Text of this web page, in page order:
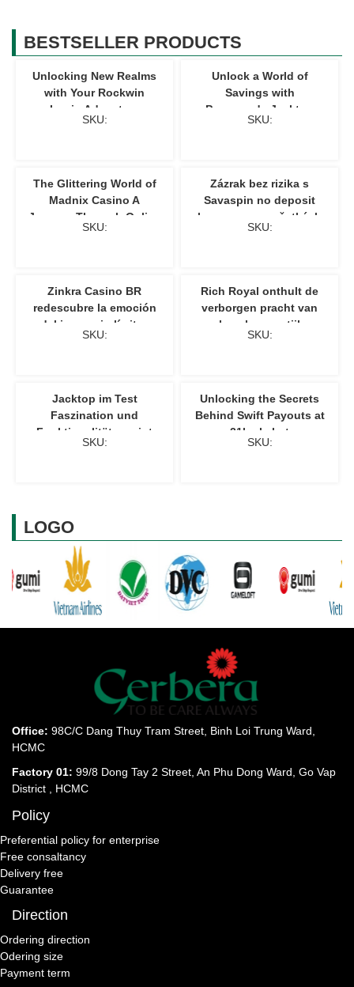
BESTSELLER PRODUCTS
Unlocking New Realms
with Your Rockwin
Login Adventure
SKU:
Unlock a World of
Savings with
Promocode Jacktop
Mastery
SKU:
The Glittering World of
Madnix Casino A
Journey Through Online
Gaming
SKU:
Zázrak bez rizika s
Savaspin no deposit
bonusom pre všetkých
hráčov
SKU:
Zinkra Casino BR
redescubre la emoción
del juego sin límites
SKU:
Rich Royal onthult de
verborgen pracht van
luxe levensstijl
SKU:
Jacktop im Test
Faszination und
Funktionalität vereint
SKU:
Unlocking the Secrets
Behind Swift Payouts at
21luckybet
SKU:
LOGO
Office: 98C/C Dang Thuy Tram Street, Binh Loi Trung Ward,
HCMC
Factory 01: 99/8 Dong Tay 2 Street, An Phu Dong Ward, Go Vap
District , HCMC
Policy
Preferential policy for enterprise
Free consaltancy
Delivery free
Guarantee
Direction
Ordering direction
Odering size
Payment term